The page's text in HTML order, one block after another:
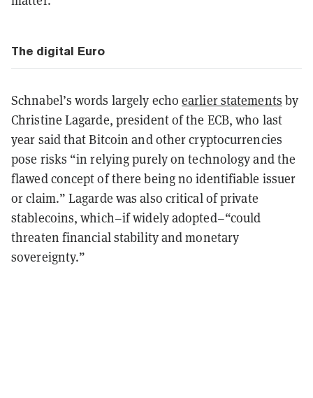
The digital Euro
Schnabel’s words largely echoearlier statements by
Christine Lagarde, president of the ECB, who last
year said that Bitcoin and other cryptocurrencies
pose risks “in relying purely on technology and the
flawed concept of there being no identifiable issuer
or claim.” Lagarde was also critical of private
stablecoins, which–if widely adopted–“could
threaten financial stability and monetary
sovereignty.”